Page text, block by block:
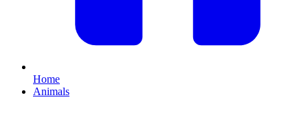
Home
Animals